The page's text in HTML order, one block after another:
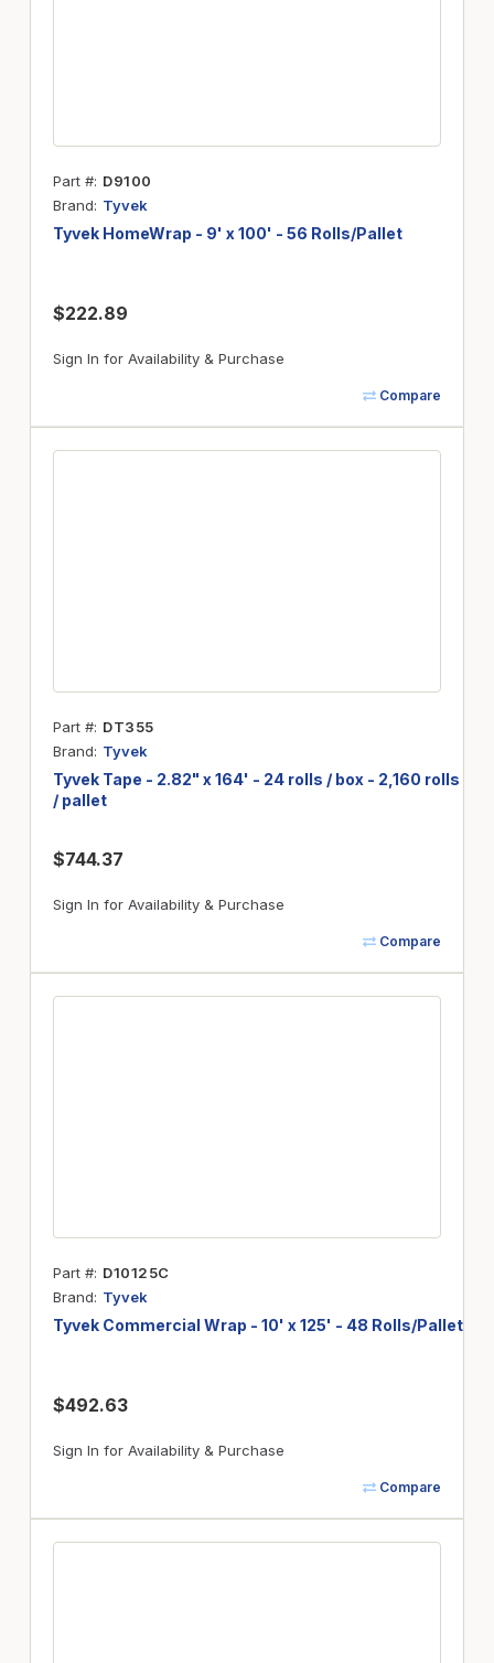
Part # D9100
Brand
Tyvek
Tyvek HomeWrap - 9' x 100' - 56 Rolls/Pallet
$222.89
Sign In for Availability & Purchase
Compare
Part # DT355
Brand
Tyvek
Tyvek Tape - 2.82" x 164' - 24 rolls / box - 2,160 rolls
/ pallet
$744.37
Sign In for Availability & Purchase
Compare
Part # D10125C
Brand
Tyvek
Tyvek Commercial Wrap - 10' x 125' - 48 Rolls/Pallet
$492.63
Sign In for Availability & Purchase
Compare